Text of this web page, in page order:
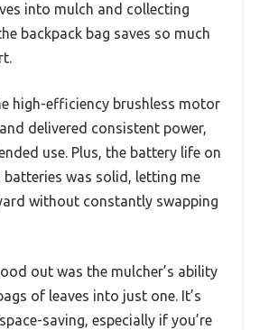
into mulch and collecting
backpack bag saves so much
high-efficiency brushless motor
delivered consistent power,
use. Plus, the battery life on
batteries was solid, letting me
without constantly swapping
out was the mulcher’s ability
of leaves into just one. It’s
saving, especially if you’re